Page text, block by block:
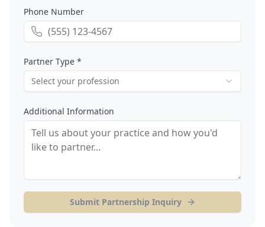
Phone Number
Partner Type *
Select your profession
Additional Information
Submit Partnership Inquiry